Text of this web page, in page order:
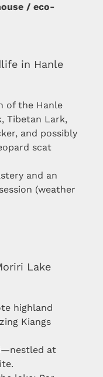
/ eco-
in Hanle
of the Hanle
Tibetan Lark,
and possibly
scat
and an
(weather
Lake
highland
Kiangs
at